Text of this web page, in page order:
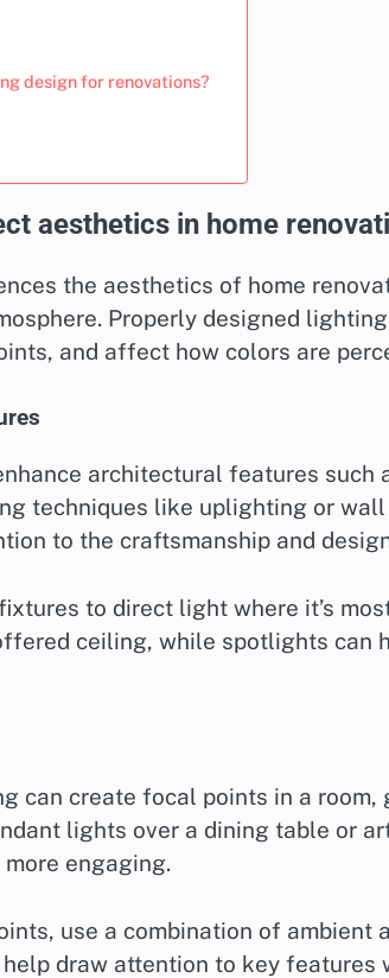
design for renovations?
aesthetics in home
the aesthetics of home
Properly designed
and affect how colors are
architectural features such
techniques like uplighting or
to the craftsmanship and
to direct light where it’s
ceiling, while spotlights can
can create focal points in a room,
lights over a dining table or
engaging.
use a combination of ambient
draw attention to key features